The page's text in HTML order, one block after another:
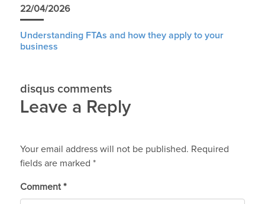
22/04/2026
Understanding FTAs and how they apply to your
business
disqus comments
Leave a Reply
Your email address will not be published. Required
fields are marked *
Comment *